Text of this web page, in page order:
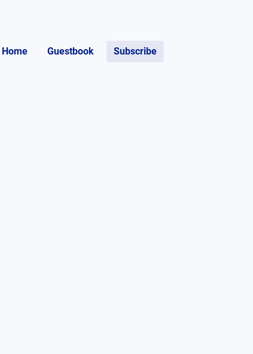
Home Guestbook Subscribe